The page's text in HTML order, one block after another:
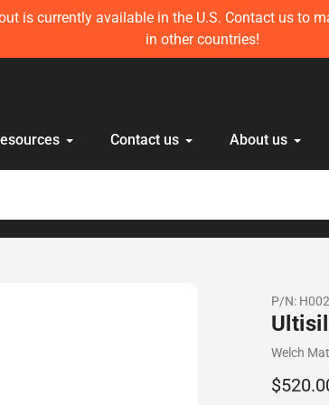
in stock! Get 10 mL Disposable HPLC Lab
anyone else!
Contact us About us
P/N:
Vendor
Welch